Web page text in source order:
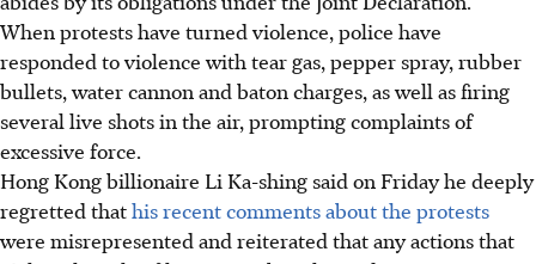
When protests have turned violence, police have
responded to violence with tear gas, pepper spray, rubber
bullets, water cannon and baton charges, as well as firing
several live shots in the air, prompting complaints of
excessive force.
Hong Kong billionaire Li Ka-shing said on Friday he deeply
regretted thathis recent comments about the protests
were misrepresented and reiterated that any actions that